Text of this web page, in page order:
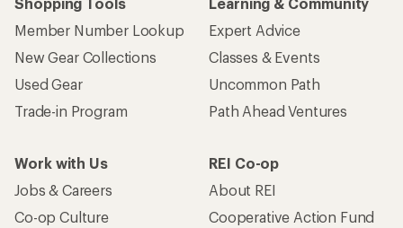
Member Number Lookup
New Gear Collections
Used Gear
Trade-in Program
Expert Advice
Classes & Events
Uncommon Path
Path Ahead Ventures
Work with Us
Jobs & Careers
Co-op Culture
REI Co-op
About REI
Cooperative Action Fund